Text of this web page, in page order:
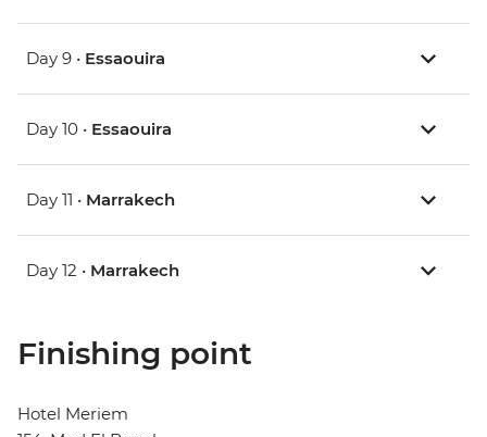
Day 9 • Essaouira
Day 10 • Essaouira
Day 11 • Marrakech
Day 12 • Marrakech
Finishing point
Hotel Meriem